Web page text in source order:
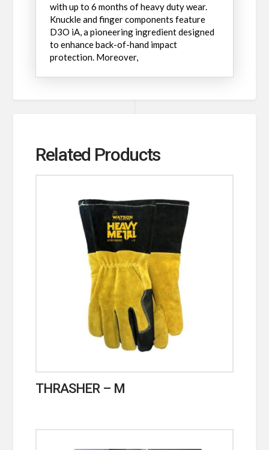
with up to 6 months of heavy duty wear.
Knuckle and finger components feature
D3O iA, a pioneering ingredient designed
to enhance back-of-hand impact
protection. Moreover,
Related Products
THRASHER – M